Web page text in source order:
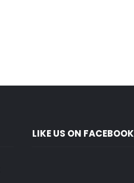
LIKE US ON FACEBOOK